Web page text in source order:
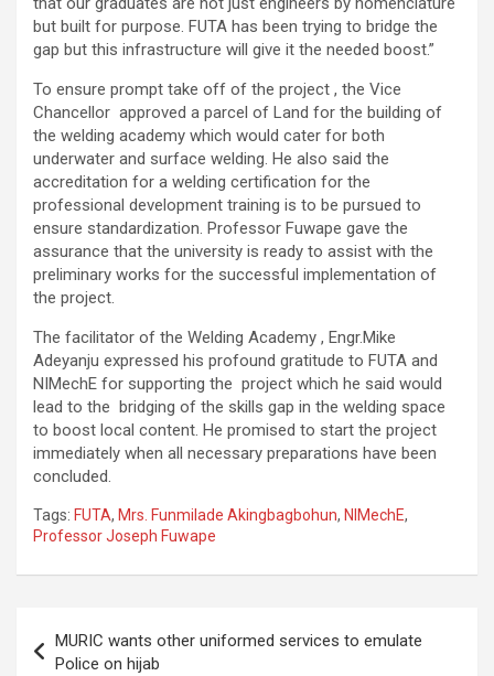
but built for purpose. FUTA has been trying to bridge the
gap but this infrastructure will give it the needed boost.”
To ensure prompt take off of the project , the Vice
Chancellor approved a parcel of Land for the building of
the welding academy which would cater for both
underwater and surface welding. He also said the
accreditation for a welding certification for the
professional development training is to be pursued to
ensure standardization. Professor Fuwape gave the
assurance that the university is ready to assist with the
preliminary works for the successful implementation of
the project.
The facilitator of the Welding Academy , Engr.Mike
Adeyanju expressed his profound gratitude to FUTA and
NIMechE for supporting the project which he said would
lead to the bridging of the skills gap in the welding space
to boost local content. He promised to start the project
immediately when all necessary preparations have been
concluded.
Tags: FUTA, Mrs. Funmilade Akingbagbohun, NIMechE,
Professor Joseph Fuwape
navigation
MURIC wants other uniformed services to emulate
Police on hijab